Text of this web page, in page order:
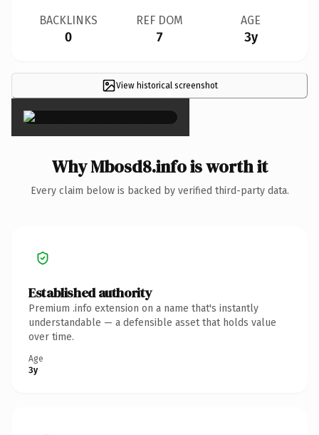
BACKLINKS
0
REF DOM
7
AGE
3y
View historical screenshot
×
Why Mbosd8.info is worth it
Every claim below is backed by verified third-party data.
Established authority
Premium .info extension on a name that's instantly
understandable — a defensible asset that holds value
over time.
Age
3y